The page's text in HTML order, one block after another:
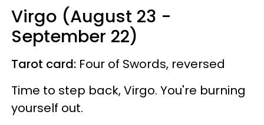
Virgo (August 23 -
September 22)
Tarot card: Four of Swords, reversed
Time to step back, Virgo. You're burning
yourself out.